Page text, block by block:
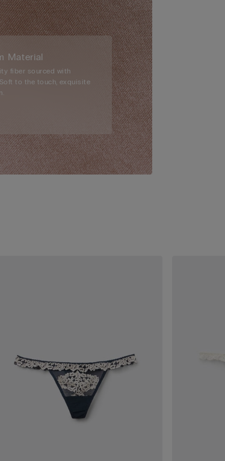
Material
fiber sourced with
to the touch, exquisite